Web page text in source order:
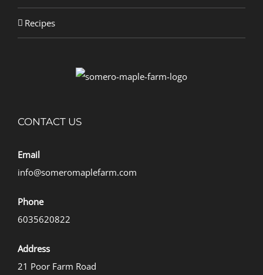
Recipes
CONTACT US
Email
info@someromaplefarm.com
Phone
6035620822
Address
21 Poor Farm Road